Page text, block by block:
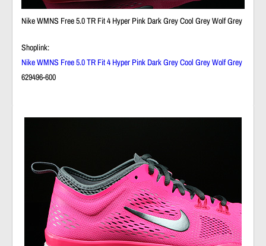
Nike WMNS Free 5.0 TR Fit 4 Hyper Pink Dark Grey Cool Grey Wolf Grey
Shoplink:
Nike WMNS Free 5.0 TR Fit 4 Hyper Pink Dark Grey Cool Grey Wolf Grey
629496-600